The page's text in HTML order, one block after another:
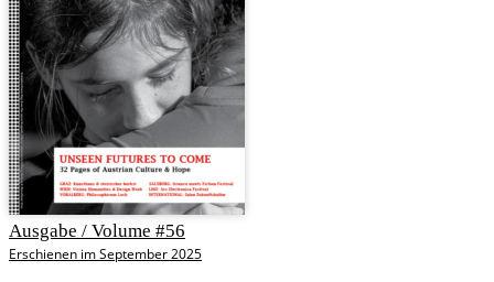
Ausgabe / Volume #56
Erschienen im September 2025